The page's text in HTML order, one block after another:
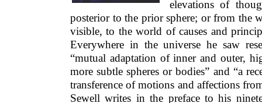
elevations of
posterior to the prior sphere; or from the
visible, to the world of causes and
Everywhere in the universe he saw
“mutual adaptation of inner and outer,
more subtle spheres or bodies” and “a
transference of motions and affections
Sewell writes in the preface to his